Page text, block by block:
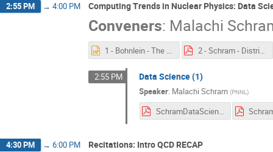
2:55 PM → 4:00 PM Computing Trends in Nuclear Physics: Data
Conveners: Malachi
1 - Bohnlein - The Offline World.pptx 2 - Schram - Distributed Computing.pdf
2:55 PM Data Science (1)
Speaker: Malachi Schram (PNNL)
SchramDataScience1.pdf
4:30 PM → 6:00 PM Recitations: Intro QCD RECAP